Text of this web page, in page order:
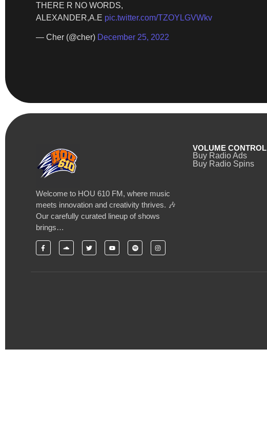
THERE R NO WORDS,
ALEXANDER,A.E pic.twitter.com/TZOYLGVWkv
— Cher (@cher) December 25, 2022
Welcome to HOU 610 FM, where music
meets innovation and creativity thrives. 🎶
Our carefully curated lineup of shows
brings…
VOLUME CONTROL
Buy Radio Ads
Buy Radio Spins